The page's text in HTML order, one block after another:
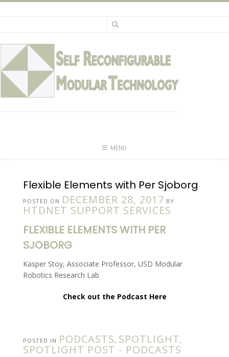
Skip
MENU
Flexible Elements with Per Sjoborg
POSTED ON DECEMBER 28, 2017 BY
HTDNET SUPPORT SERVICES
FLEXIBLE ELEMENTS WITH PER
SJOBORG
Kasper Stoy, Associate Professor, USD Modular
Robotics Research Lab
Check out the Podcast Here
POSTED IN PODCASTS , SPOTLIGHT ,
SPOTLIGHT POST - PODCASTS